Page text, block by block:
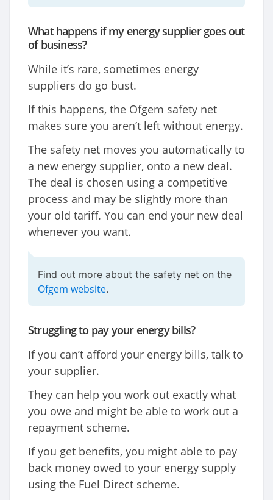
What happens if my energy supplier goes out
of business?
While it’s rare, sometimes energy
suppliers do go bust.
If this happens, the Ofgem safety net
makes sure you aren’t left without energy.
The safety net moves you automatically to
a new energy supplier, onto a new deal.
The deal is chosen using a competitive
process and may be slightly more than
your old tariff. You can end your new deal
whenever you want.
Find out more about the safety net on the
Ofgem website.
Struggling to pay your energy bills?
If you can’t afford your energy bills, talk to
your supplier.
They can help you work out exactly what
you owe and might be able to work out a
repayment scheme.
If you get benefits, you might able to pay
back money owed to your energy supply
using the Fuel Direct scheme.